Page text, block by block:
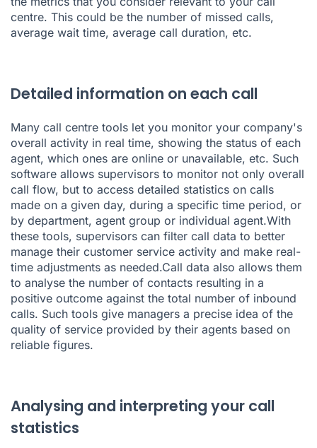
centre. This could be the number of missed calls,
average wait time, average call duration, etc.
Detailed information on each call
Many call centre tools let you monitor your company's
overall activity in real time, showing the status of each
agent, which ones are online or unavailable, etc. Such
software allows supervisors to monitor not only overall
call flow, but to access detailed statistics on calls
made on a given day, during a specific time period, or
by department, agent group or individual agent.With
these tools, supervisors can filter call data to better
manage their customer service activity and make real-
time adjustments as needed.Call data also allows them
to analyse the number of contacts resulting in a
positive outcome against the total number of inbound
calls. Such tools give managers a precise idea of the
quality of service provided by their agents based on
reliable figures.
Analysing and interpreting your call
statistics